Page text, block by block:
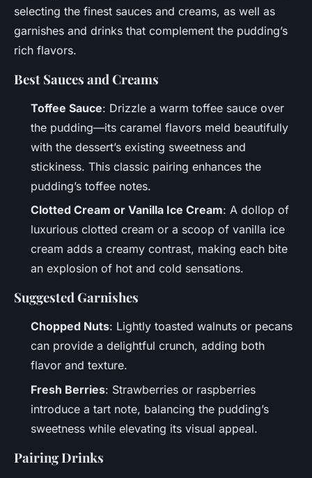
selecting the finest sauces and creams, as well as
garnishes and drinks that complement the pudding’s
rich flavors.
Best Sauces and Creams
Toffee Sauce: Drizzle a warm toffee sauce over
the pudding—its caramel flavors meld beautifully
with the dessert’s existing sweetness and
stickiness. This classic pairing enhances the
pudding’s toffee notes.
Clotted Cream or Vanilla Ice Cream: A dollop of
luxurious clotted cream or a scoop of vanilla ice
cream adds a creamy contrast, making each bite
an explosion of hot and cold sensations.
Suggested Garnishes
Chopped Nuts: Lightly toasted walnuts or pecans
can provide a delightful crunch, adding both
flavor and texture.
Fresh Berries: Strawberries or raspberries
introduce a tart note, balancing the pudding’s
sweetness while elevating its visual appeal.
Pairing Drinks